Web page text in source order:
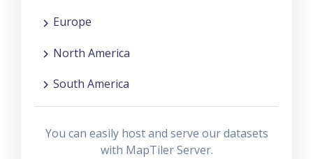
Europe
North America
South America
You can easily host and serve our datasets
with MapTiler Server.